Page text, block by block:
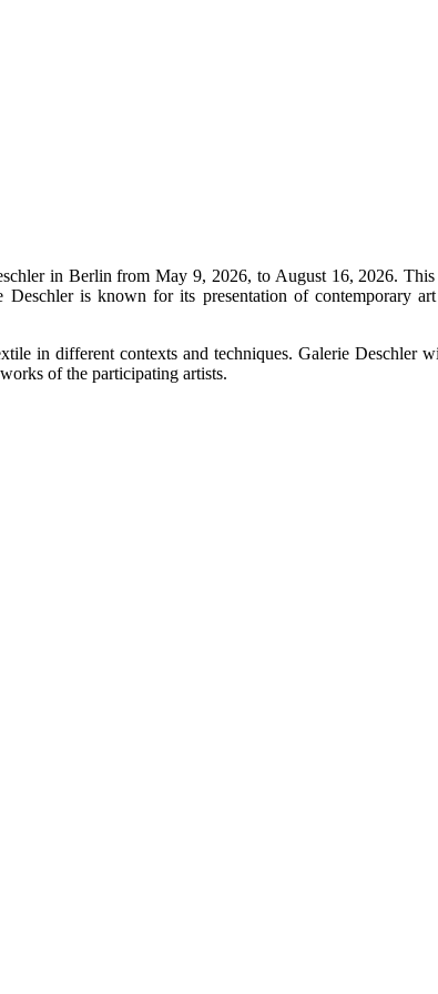
in Berlin from May 9, 2026, to August 16, 2026. This
is known for its presentation of contemporary
in different contexts and techniques. Galerie Deschler
of the participating artists.